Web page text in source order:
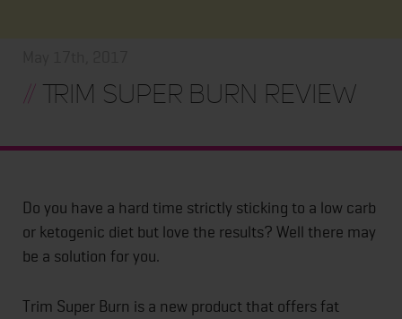
// Trim Super Burn Review
Do you have a hard time strictly sticking to a low carb
or ketogenic diet but love the results? Well there may
be a solution for you.
Trim Super Burn is a new product that offers fat